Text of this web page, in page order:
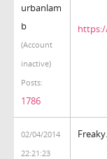
urbanlam
b
(Account
inactive)
Posts:
1786
02/04/2014
22:21:23